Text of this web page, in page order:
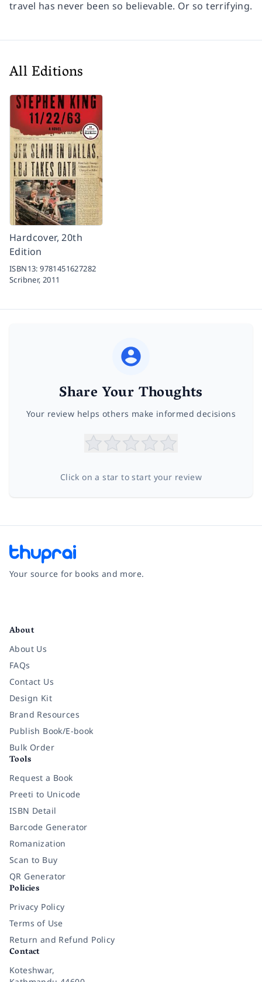
travel has never been so believable. Or so terrifying.
All Editions
Hardcover, 20th
Edition
ISBN13:9781451627282
Scribner,2011
Share Your Thoughts
Your review helps others make informed decisions
Click on a star to start your review
Your source for books and more.
About
About Us
FAQs
Contact Us
Design Kit
Brand Resources
Publish Book/E-book
Bulk Order
Tools
Request a Book
Preeti to Unicode
ISBN Detail
Barcode Generator
Romanization
Scan to Buy
QR Generator
Policies
Privacy Policy
Terms of Use
Return and Refund Policy
Contact
Koteshwar,